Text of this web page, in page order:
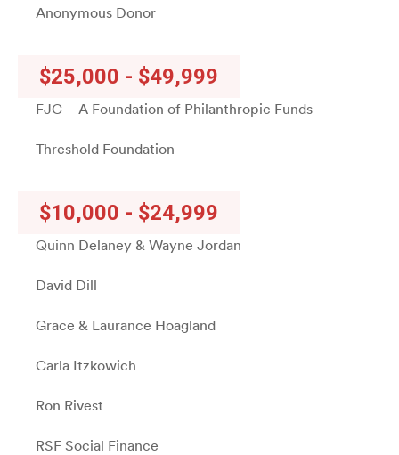
Anonymous Donor
$25,000 - $49,999
FJC – A Foundation of Philanthropic Funds
Threshold Foundation
$10,000 - $24,999
Quinn Delaney & Wayne Jordan
David Dill
Grace & Laurance Hoagland
Carla Itzkowich
Ron Rivest
RSF Social Finance